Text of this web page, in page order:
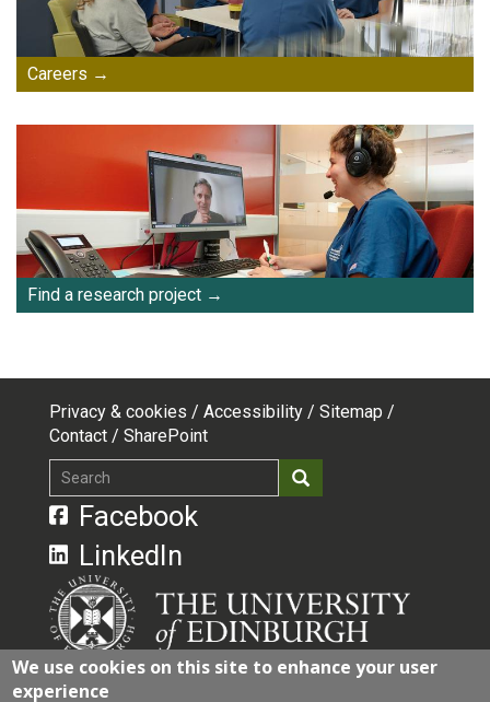
Careers
Find a research project
Footer
top
menu
Privacy & cookies Accessibility
Sitemap
Contact
SharePoint
Search
Search
Facebook
LinkedIn
The University of Edinburgh is a charitable body,
We use cookies on this site to enhance your user
experience